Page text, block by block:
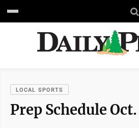
LOCAL SPORTS
Prep Schedule Oct.